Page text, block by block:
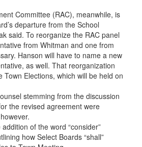
Committee (RAC), meanwhile, is
departure from the School
said. To reorganize the RAC panel
from Whitman and one from
Hanson will have to name a new
as well. That reorganization
Town Elections, which will be held on
stemming from the discussion
the revised agreement were
of the word “consider”
how Select Boards “shall”